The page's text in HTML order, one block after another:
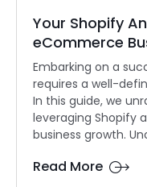
Your Shopify
eCommerce
Embarking on a
requires a well-
In this guide, we
leveraging Shopify
business growth.
Read More